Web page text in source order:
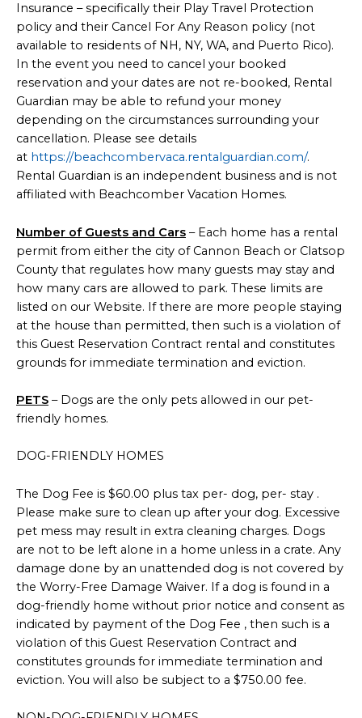
Insurance – specifically their Play Travel Protection
policy and their Cancel For Any Reason policy (not
available to residents of NH, NY, WA, and Puerto Rico).
In the event you need to cancel your booked
reservation and your dates are not re-booked, Rental
Guardian may be able to refund your money
depending on the circumstances surrounding your
cancellation. Please see details
at https://beachcombervaca.rentalguardian.com/.
Rental Guardian is an independent business and is not
affiliated with Beachcomber Vacation Homes.
Number of Guests and Cars – Each home has a rental
permit from either the city of Cannon Beach or Clatsop
County that regulates how many guests may stay and
how many cars are allowed to park. These limits are
listed on our Website. If there are more people staying
at the house than permitted, then such is a violation of
this Guest Reservation Contract rental and constitutes
grounds for immediate termination and eviction.
PETS – Dogs are the only pets allowed in our pet-
friendly homes.
DOG-FRIENDLY HOMES
The Dog Fee is $60.00 plus tax per- dog, per- stay .
Please make sure to clean up after your dog. Excessive
pet mess may result in extra cleaning charges. Dogs
are not to be left alone in a home unless in a crate. Any
damage done by an unattended dog is not covered by
the Worry-Free Damage Waiver. If a dog is found in a
dog-friendly home without prior notice and consent as
indicated by payment of the Dog Fee , then such is a
violation of this Guest Reservation Contract and
constitutes grounds for immediate termination and
eviction. You will also be subject to a $750.00 fee.